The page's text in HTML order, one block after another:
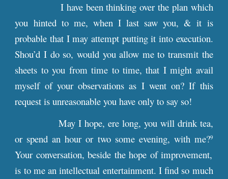
I have been thinking over the plan which
you hinted to me, when I last saw you, & it is
probable that I may attempt putting it into execution.
Shou’d I do so, would you allow me to transmit the
sheets to you from time to time, that I might avail
myself of your observations as I went on? If this
request is unreasonable you have only to say so!
May I hope, ere long, you will drink tea,
or spend an hour or two some evening, with me?9
Your conversation, beside the hope of improvement,
is to me an intellectual entertainment. I find so much